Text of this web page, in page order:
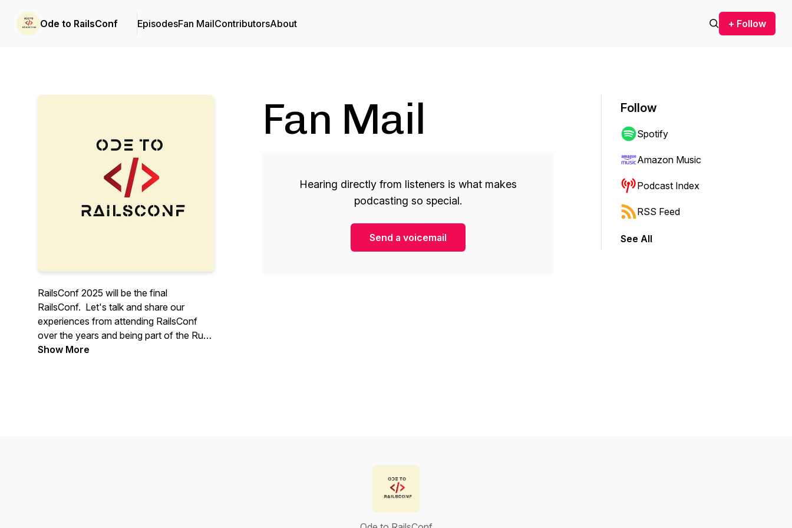
Ode to RailsConf EpisodesFan MailContributorsAbout + Follow
RailsConf 2025 will be the final
RailsConf. Let's talk and share our
experiences from attending RailsConf
over the years and being part of the Ruby
on Rails community.
Show More
Fan Mail
Hearing directly from listeners is what makes
podcasting so special.
Send a voicemail
Follow
Spotify
Amazon Music
Podcast Index
RSS Feed
See All